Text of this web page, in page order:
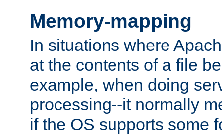
Memory-mapping
In situations where
at the contents of a file
example, when doing
processing--it normally
if the OS supports some